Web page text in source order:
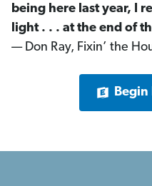
being here last year, I
light . . . at the end of
— Don Ray, Fixin’ the